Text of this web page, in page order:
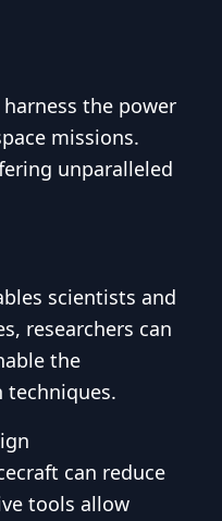
the power
missions.
unparalleled
scientists and
researchers can
the
can reduce
tools allow